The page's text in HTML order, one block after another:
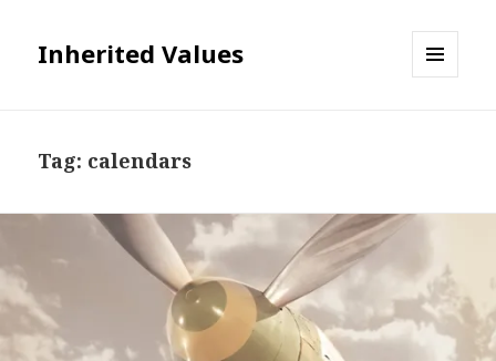
Inherited Values
Tag: calendars